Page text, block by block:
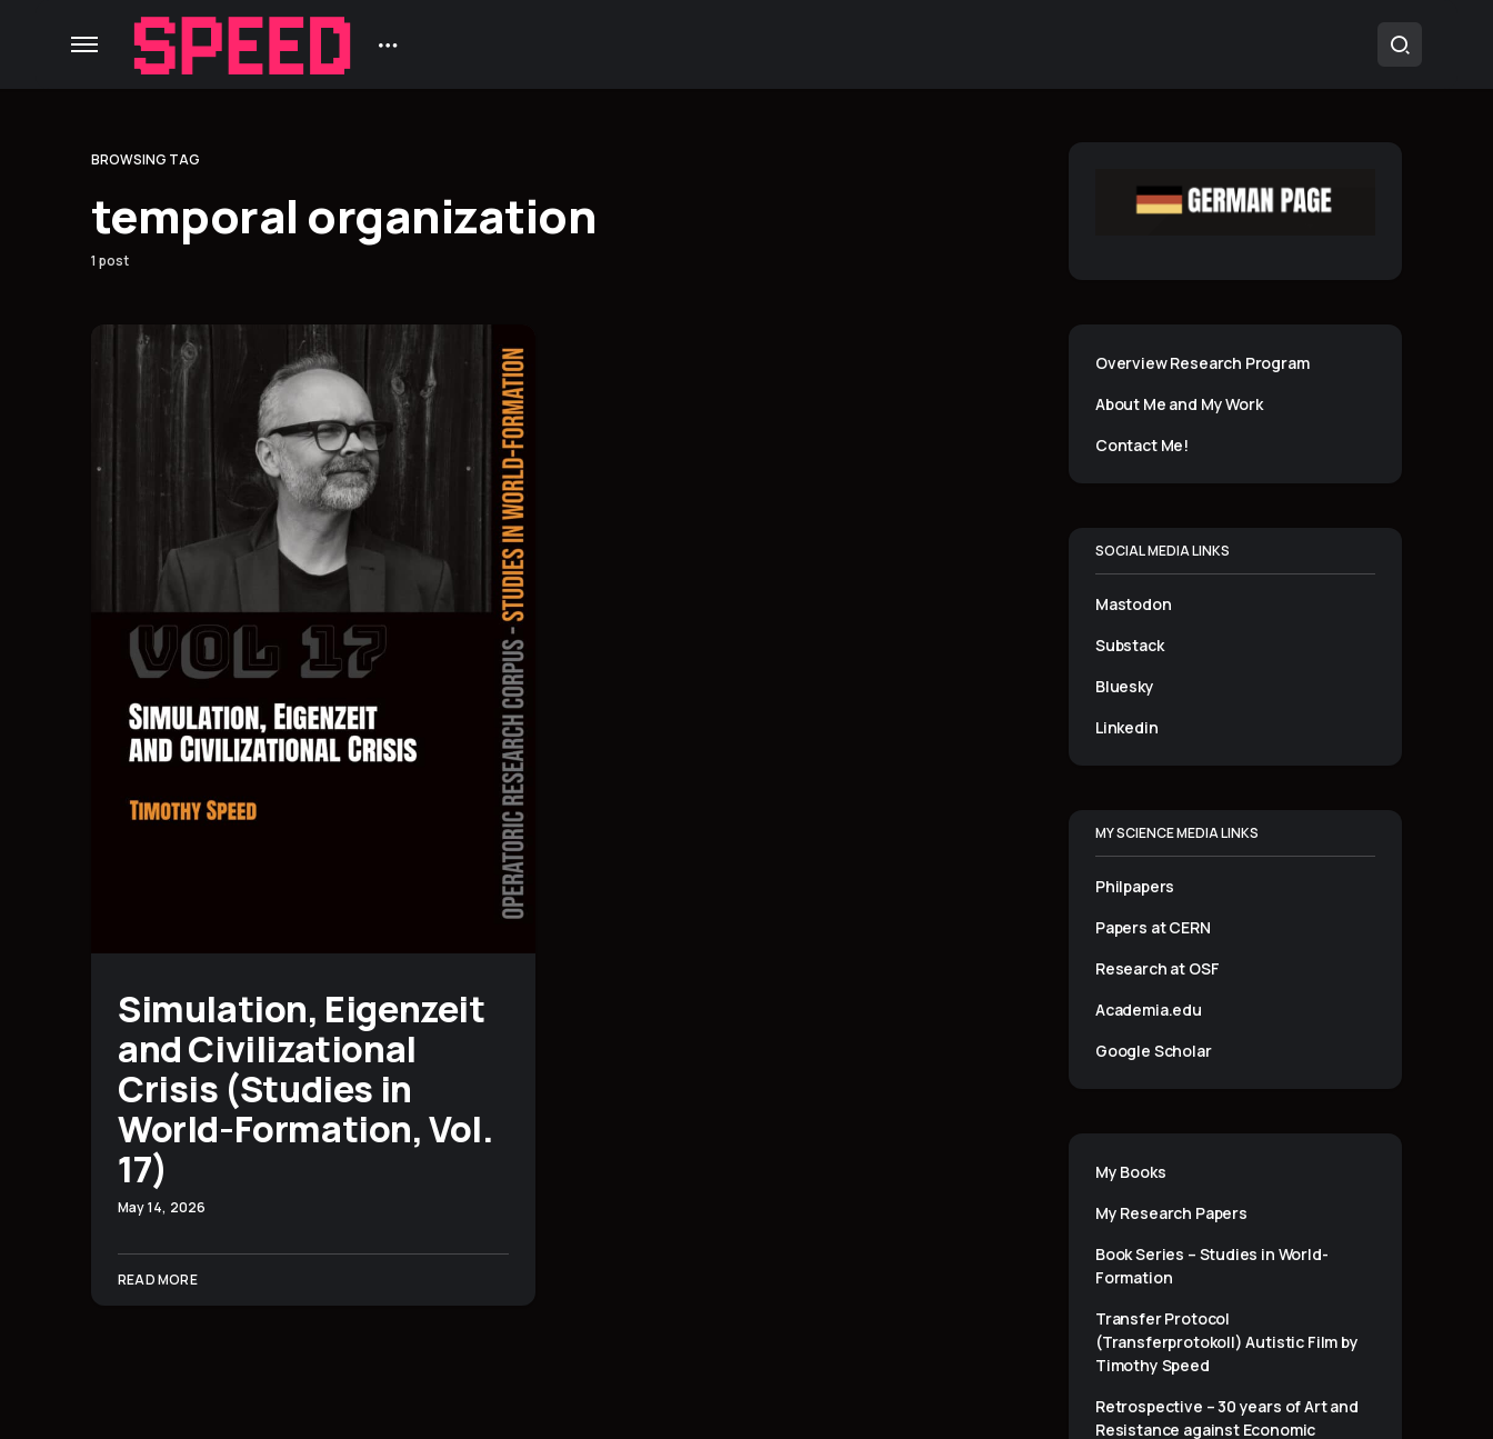
BROWSING TAG
temporal organization
1 post
Simulation, Eigenzeit
and Civilizational
Crisis (Studies in
World-Formation, Vol.
17)
May 14, 2026
READ MORE
Overview Research Program
About Me and My Work
Contact Me!
SOCIAL MEDIA LINKS
Mastodon
Substack
Bluesky
Linkedin
MY SCIENCE MEDIA LINKS
Philpapers
Papers at CERN
Research at OSF
Academia.edu
Google Scholar
My Books
My Research Papers
Book Series – Studies in World-
Formation
Transfer Protocol
(Transferprotokoll) Autistic Film by
Timothy Speed
Retrospective – 30 years of Art and
Resistance against Economic